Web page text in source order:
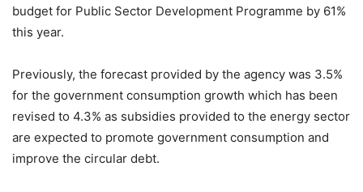
budget for Public Sector Development Programme by 61%
this year.
Previously, the forecast provided by the agency was 3.5%
for the government consumption growth which has been
revised to 4.3% as subsidies provided to the energy sector
are expected to promote government consumption and
improve the circular debt.